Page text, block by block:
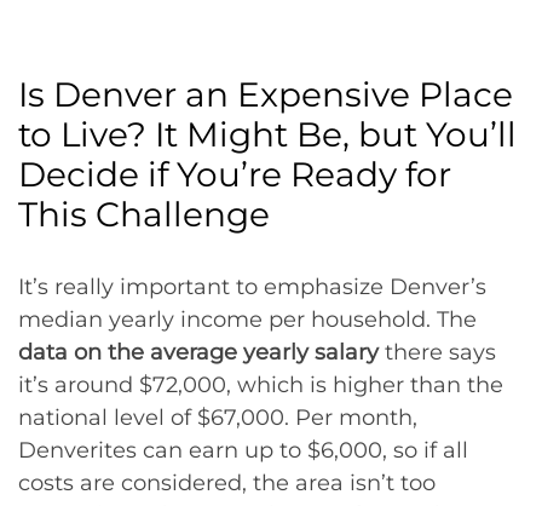
Is Denver an Expensive Place
to Live? It Might Be, but You’ll
Decide if You’re Ready for
This Challenge
It’s really important to emphasize Denver’s
median yearly income per household. The
data on the average yearly salarythere says
it’s around $72,000, which is higher than the
national level of $67,000. Per month,
Denverites can earn up to $6,000, so if all
costs are considered, the area isn’t too